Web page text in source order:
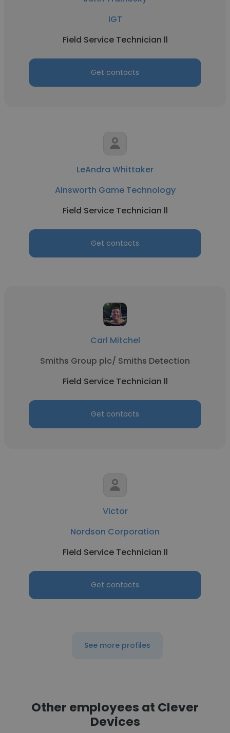
IGT
Field Service Technician ll
Get contacts
LeAndra Whittaker
Ainsworth Game Technology
Field Service Technician ll
Get contacts
Carl Mitchel
Smiths Group plc/ Smiths Detection
Field Service Technician ll
Get contacts
Victor
Nordson Corporation
Field Service Technician ll
Get contacts
See more profiles
Other employees at Clever
Devices